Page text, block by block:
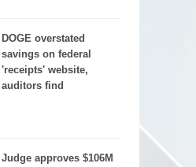
DOGE overstated
savings on federal
'receipts' website,
auditors find
Judge approves $106M